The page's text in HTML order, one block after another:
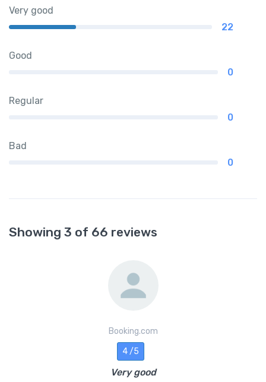
Very good
22
Good
0
Regular
0
Bad
0
Showing 3 of 66 reviews
Booking.com
4 /5
Very good